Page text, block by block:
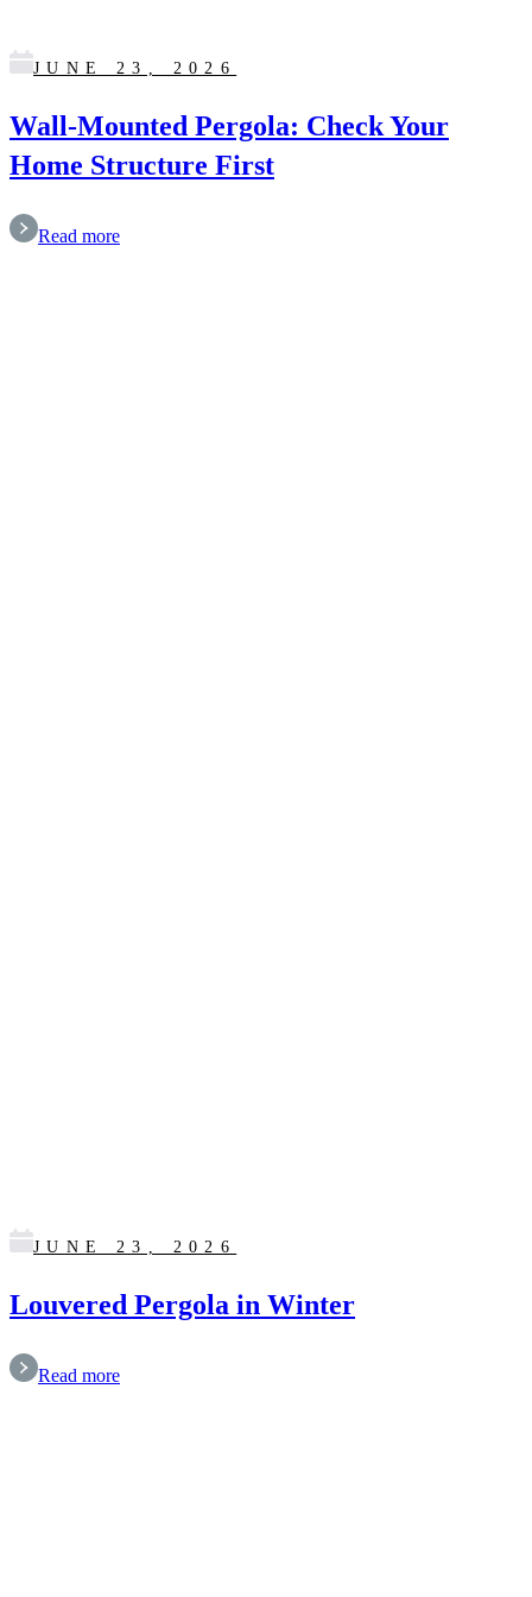
JUNE 23, 2026
Wall-Mounted Pergola: Check Your
Home Structure First
Read more
JUNE 23, 2026
Louvered Pergola in Winter
Read more